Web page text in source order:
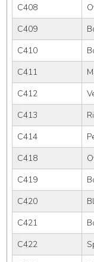
C408
C409
C410
C411
C412
C413
C414
C418
C419
C420
C421
C422